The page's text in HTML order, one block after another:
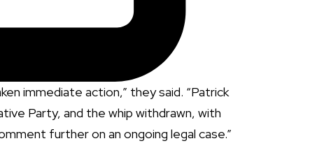
immediate action,” they said. “Patrick
Party, and the whip withdrawn, with
further on an ongoing legal case.”